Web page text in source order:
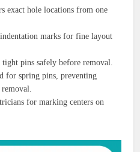
exact hole locations from one
marks for fine layout
tight pins safely before removal.
for spring pins, preventing
for marking centers on